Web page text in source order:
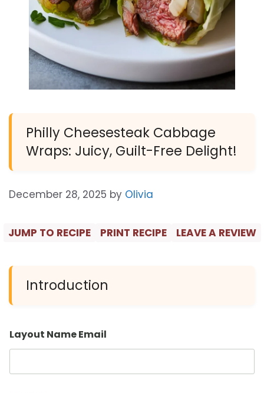
Philly Cheesesteak Cabbage
Wraps: Juicy, Guilt-Free Delight!
December 28, 2025 by Olivia
JUMP TO RECIPE PRINT RECIPE LEAVE A REVIEW
Introduction
Layout Name Email